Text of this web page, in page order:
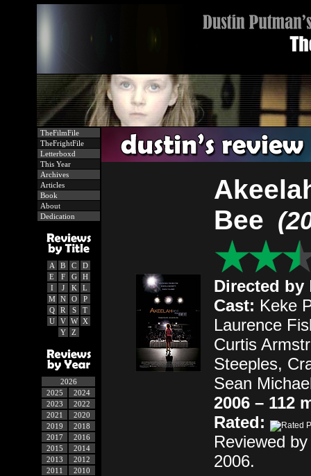
TheFilmFile
TheFrightFile
Letterboxd
This Year
Archives
Articles
Book
About
Dedication
A B C
D
E
F G
H
I
J K
L
M
N O
P
Q
R S
T
U
V W
X
Y
Z
2026
2025
2024
2023
2022
2021
2020
2019
2018
2017
2016
2015
2014
2013
2012
2011
2010
Bee
Directed by
Cast: Keke
Laurence
Curtis
Steeples,
Sean
2006 – 112
Rated:
Reviewed
2006.